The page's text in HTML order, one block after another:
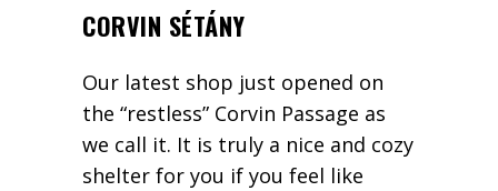
CORVIN SÉTÁNY
Our latest shop just opened on
the “restless” Corvin Passage as
we call it. It is truly a nice and cozy
shelter for you if you feel like